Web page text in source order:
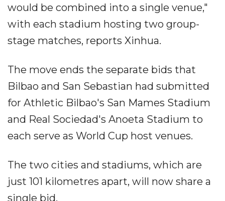
would be combined into a single venue,"
with each stadium hosting two group-
stage matches, reports Xinhua.
The move ends the separate bids that
Bilbao and San Sebastian had submitted
for Athletic Bilbao's San Mames Stadium
and Real Sociedad's Anoeta Stadium to
each serve as World Cup host venues.
The two cities and stadiums, which are
just 101 kilometres apart, will now share a
single bid.